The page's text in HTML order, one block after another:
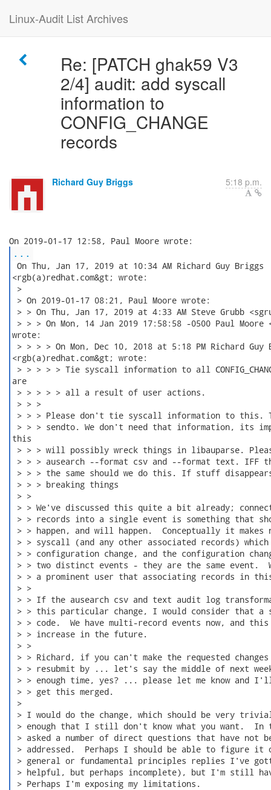
Linux-Audit List Archives
Re: [PATCH ghak59 V3
2/4] audit: add syscall
information to
CONFIG_CHANGE
records
Richard Guy Briggs 5:18 p.m.
...
On Thu, Jan 17, 2019 at 10:34 AM Richard Guy Briggs
<rgb(a)redhat.com&gt; wrote:
>
> On 2019-01-17 08:21, Paul Moore wrote:
> > On Thu, Jan 17, 2019 at 4:33 AM Steve Grubb
> > > On Mon, 14 Jan 2019 17:58:58 -0500 Paul Moore
wrote:
> > > > On Mon, Dec 10, 2018 at 5:18 PM Richard Guy
<rgb(a)redhat.com&gt; wrote:
> > > > > Tie syscall information to all
are
> > > > > all a result of user actions.
> > >
> > > Please don't tie syscall information to this.
> > > sendto. We don't need that information, its
this
> > > will possibly wreck things in libauparse.
> > > ausearch --format csv and --format text. IFF
> > > the same should we do this. If stuff
> > > breaking things
> >
> > We've discussed this quite a bit already;
> > records into a single event is something that
> > happen, and will happen.  Conceptually it makes
> > syscall (and any other associated records)
> > configuration change, and the configuration
> > two distinct events - they are the same event.
> > a prominent user that associating records in
> >
> > If the ausearch csv and text audit log
> > this particular change, I would consider that a
> > code.  We have multi-record events now, and
> > increase in the future.
> >
> > Richard, if you can't make the requested
> > resubmit by ... let's say the middle of next
> > enough time, yes? ... please let me know and I'll
> > get this merged.
>
> I would do the change, which should be very
> enough that I still don't know what you want.  In
> asked a number of direct questions that have not
> addressed.  Perhaps I should be able to figure it
> general or fundamental principles replies I've
> helpful, but perhaps incomplete), but I'm still
> Perhaps I'm exposing my limitations.